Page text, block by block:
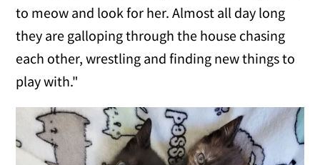
to meow and look for her. Almost all day long
they are galloping through the house chasing
each other, wrestling and finding new things to
play with."